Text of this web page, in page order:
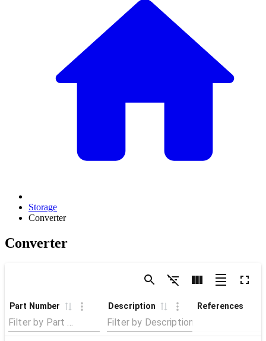
Storage
Converter
Converter
Part Number Description References